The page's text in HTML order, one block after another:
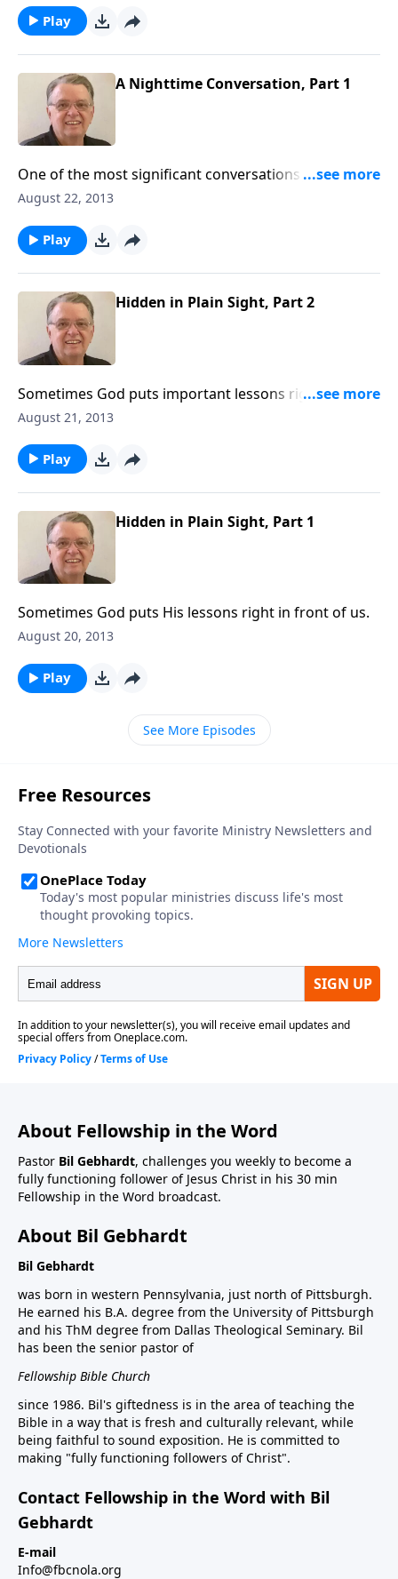
Play
A Nighttime Conversation, Part 1
One of the most significant conversations Jesus ever
had took place under the cover of darkness.
August 22, 2013
Play
Hidden in Plain Sight, Part 2
Sometimes God puts important lessons right in front
of us.
August 21, 2013
Play
Hidden in Plain Sight, Part 1
Sometimes God puts His lessons right in front of us.
August 20, 2013
Play
See More Episodes
About Fellowship in the Word
Pastor Bil Gebhardt, challenges you weekly to become a
fully functioning follower of Jesus Christ in his 30 min
Fellowship in the Word broadcast.
About Bil Gebhardt
Bil Gebhardt
was born in western Pennsylvania, just north of Pittsburgh.
He earned his B.A. degree from the University of Pittsburgh
and his ThM degree from Dallas Theological Seminary. Bil
has been the senior pastor of
Fellowship Bible Church
since 1986. Bil's giftedness is in the area of teaching the
Bible in a way that is fresh and culturally relevant, while
being faithful to sound exposition. He is committed to
making "fully functioning followers of Christ".
Contact Fellowship in the Word with Bil
Gebhardt
E-mail
Info@fbcnola.org